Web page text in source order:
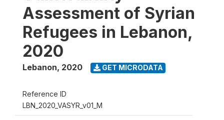
Assessment of Syrian
Refugees in Lebanon,
2020
Lebanon, 2020 GET MICRODATA
Reference ID
LBN_2020_VASYR_v01_M